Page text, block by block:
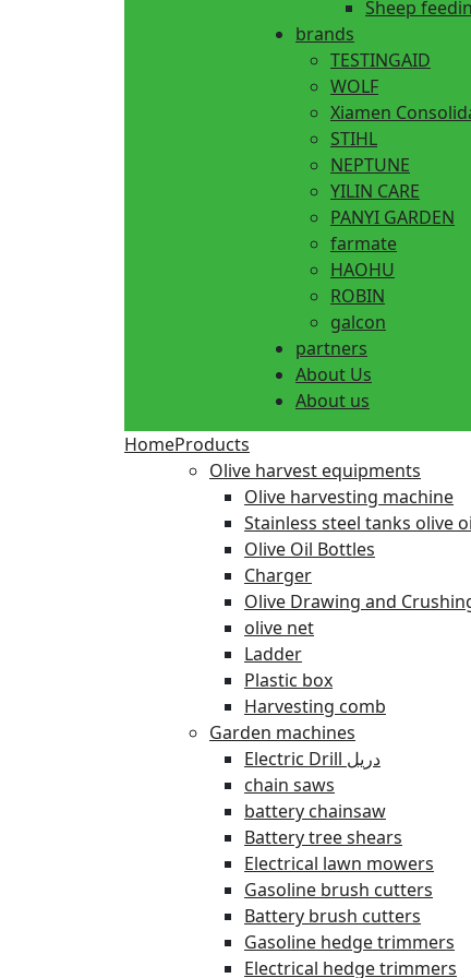
Sheep
brands
TESTINGAID
WOLF
Xiamen
STIHL
NEPTUNE
YILIN CARE
PANYI GARDEN
farmate
HAOHU
ROBIN
galcon
partners
About Us
About us
HomeProducts
Olive harvest equipments
Olive harvesting machine
Stainless steel tanks olive
Olive Oil Bottles
Charger
Olive Drawing and
olive net
Ladder
Plastic box
Harvesting comb
Garden machines
Electric Drill دريل
chain saws
battery chainsaw
Battery tree shears
Electrical lawn mowers
Gasoline brush cutters
Battery brush cutters
Gasoline hedge trimmers
Electrical hedge trimmers